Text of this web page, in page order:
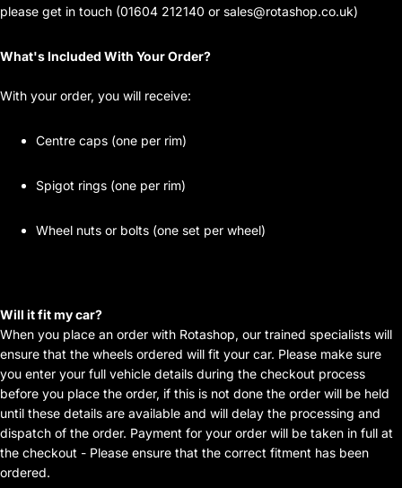
please get in touch (01604 212140 or sales@rotashop.co.uk)
What's Included With Your Order?
With your order, you will receive:
Centre caps (one per rim)
Spigot rings (one per rim)
Wheel nuts or bolts (one set per wheel)
Will it fit my car?
When you place an order with Rotashop, our trained specialists will
ensure that the wheels ordered will fit your car. Please make sure
you enter your full vehicle details during the checkout process
before you place the order, if this is not done the order will be held
until these details are available and will delay the processing and
dispatch of the order. Payment for your order will be taken in full at
the checkout - Please ensure that the correct fitment has been
ordered.